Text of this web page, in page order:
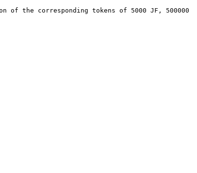
of the corresponding tokens of 5000 JF, 500000